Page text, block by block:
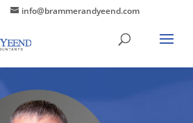
info@brammerandyeend.com